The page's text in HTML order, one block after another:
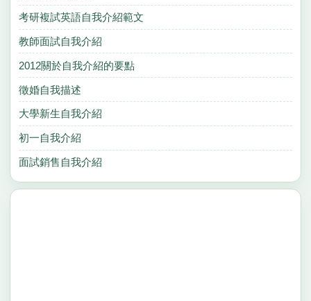
考研複試英語自我介紹範文
教師面試自我介紹
2012關於自我介紹的要點
徵婚自我描述
大學新生自我介紹
初一自我介紹
面試銷售自我介紹